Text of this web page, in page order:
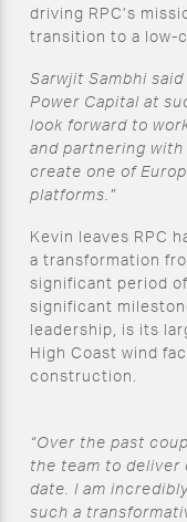
driving RPC’s
transition to a low-
Sarwjit Sambhi
Power Capital at
look forward to
and partnering
create one of
platforms.”
Kevin leaves RPC
a transformation
significant period
significant
leadership, is its
High Coast wind
construction.
“Over the past
the team to deliver
date. I am
such a